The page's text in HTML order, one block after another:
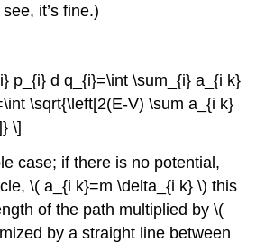
it’s fine.)
p_{i} d q_{i}=\int \sum_{i} a_{i k}
\sqrt{\left[2(E-V) \sum a_{i k}
\]
case; if there is no potential,
\( a_{i k}=m \delta_{i k} \) this
of the path multiplied by \(
by a straight line between